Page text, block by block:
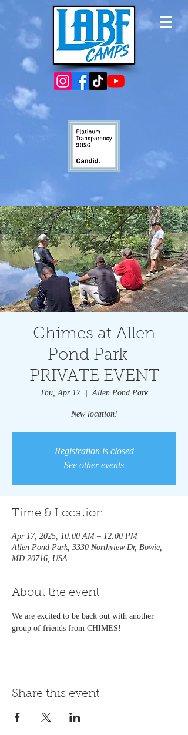
Chimes at Allen
Pond Park -
PRIVATE EVENT
Thu, Apr 17
  |
Allen Pond Park
New location!
Registration is closed
See other events
Time & Location
Apr 17, 2025, 10:00 AM – 12:00 PM
Allen Pond Park, 3330 Northview Dr, Bowie,
MD 20716, USA
About the event
We are excited to be back out with another
group of friends from CHIMES!
Share this event